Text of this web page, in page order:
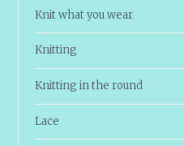
Knit what you wear
Knitting
Knitting in the round
Lace